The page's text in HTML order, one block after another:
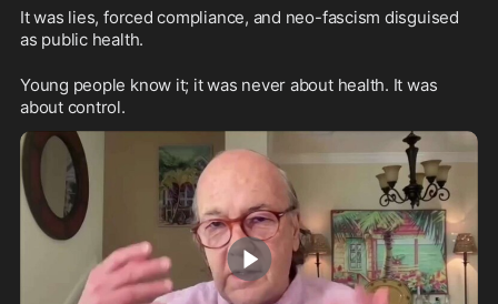
It was lies, forced compliance, and neo-fascism disguised
as public health.
Young people know it; it was never about health. It was
about control.